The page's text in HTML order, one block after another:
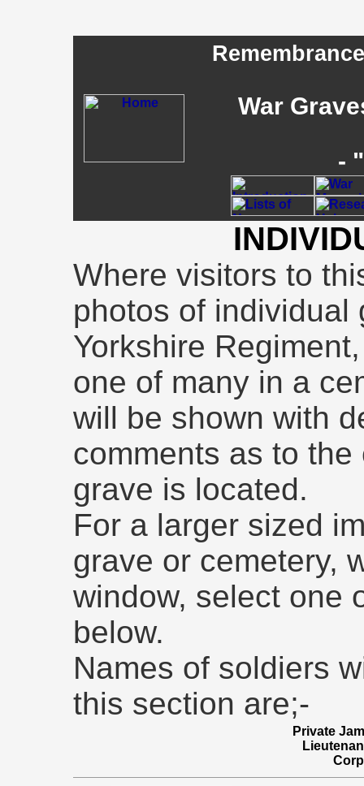
War
-
Where visitors to
photos of individual
Yorkshire
one of many in a
will be shown with
comments as to
grave is located.
For a larger sized
grave or cemetery,
window, select one
below.
Names of soldiers
this section are;-
Private